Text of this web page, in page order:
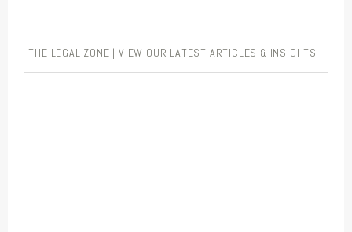
THE LEGAL ZONE | VIEW OUR LATEST ARTICLES & INSIGHTS